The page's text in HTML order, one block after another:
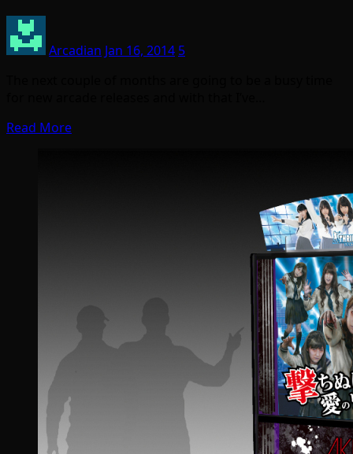
Arcadian Jan 16, 2014 5
Read More